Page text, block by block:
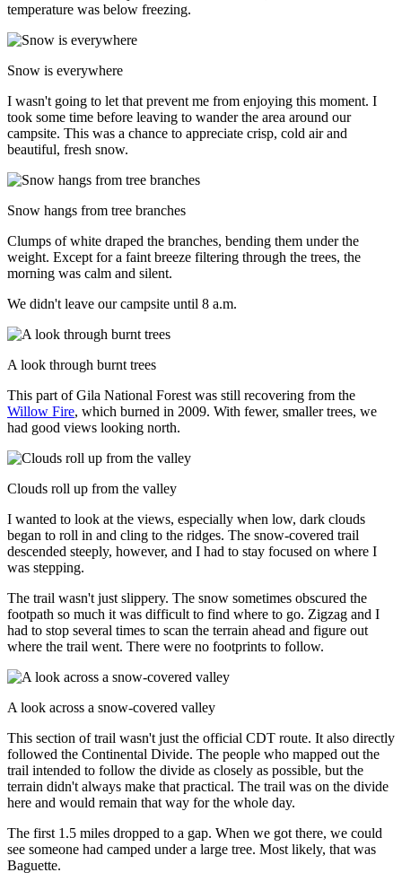
temperature was below freezing.
Snow is everywhere
I wasn't going to let that prevent me from enjoying this moment. I
took some time before leaving to wander the area around our
campsite. This was a chance to appreciate crisp, cold air and
beautiful, fresh snow.
Snow hangs from tree branches
Clumps of white draped the branches, bending them under the
weight. Except for a faint breeze filtering through the trees, the
morning was calm and silent.
We didn't leave our campsite until 8 a.m.
A look through burnt trees
This part of Gila National Forest was still recovering from the
Willow Fire, which burned in 2009. With fewer, smaller trees, we
had good views looking north.
Clouds roll up from the valley
I wanted to look at the views, especially when low, dark clouds
began to roll in and cling to the ridges. The snow-covered trail
descended steeply, however, and I had to stay focused on where I
was stepping.
The trail wasn't just slippery. The snow sometimes obscured the
footpath so much it was difficult to find where to go. Zigzag and I
had to stop several times to scan the terrain ahead and figure out
where the trail went. There were no footprints to follow.
A look across a snow-covered valley
This section of trail wasn't just the official CDT route. It also directly
followed the Continental Divide. The people who mapped out the
trail intended to follow the divide as closely as possible, but the
terrain didn't always make that practical. The trail was on the divide
here and would remain that way for the whole day.
The first 1.5 miles dropped to a gap. When we got there, we could
see someone had camped under a large tree. Most likely, that was
Baguette.